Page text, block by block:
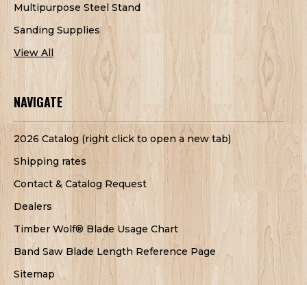
Multipurpose Steel Stand
Sanding Supplies
View All
NAVIGATE
2026 Catalog (right click to open a new tab)
Shipping rates
Contact & Catalog Request
Dealers
Timber Wolf® Blade Usage Chart
Band Saw Blade Length Reference Page
Sitemap